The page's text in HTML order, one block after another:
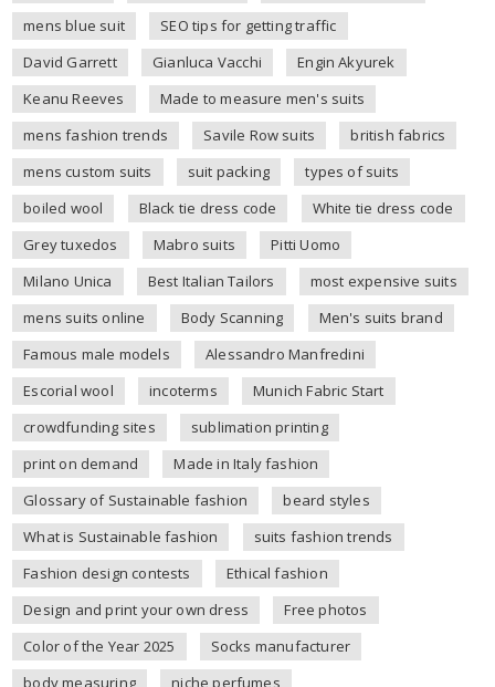
mens blue suit
SEO tips for getting traffic
David Garrett
Gianluca Vacchi
Engin Akyurek
Keanu Reeves
Made to measure men's suits
mens fashion trends
Savile Row suits
british fabrics
mens custom suits
suit packing
types of suits
boiled wool
Black tie dress code
White tie dress code
Grey tuxedos
Mabro suits
Pitti Uomo
Milano Unica
Best Italian Tailors
most expensive suits
mens suits online
Body Scanning
Men's suits brand
Famous male models
Alessandro Manfredini
Escorial wool
incoterms
Munich Fabric Start
crowdfunding sites
sublimation printing
print on demand
Made in Italy fashion
Glossary of Sustainable fashion
beard styles
What is Sustainable fashion
suits fashion trends
Fashion design contests
Ethical fashion
Design and print your own dress
Free photos
Color of the Year 2025
Socks manufacturer
body measuring
niche perfumes